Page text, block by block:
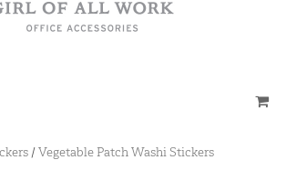
/Vegetable Patch Washi Stickers